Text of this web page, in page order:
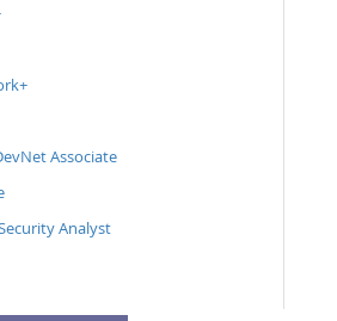
Associate
Analyst